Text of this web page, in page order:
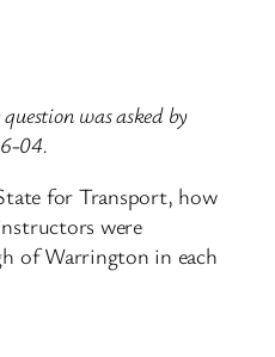
was asked by
04.
for Transport, how
were
of Warrington in each